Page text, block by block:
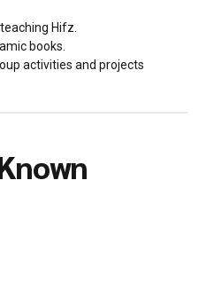
Hifz.
books.
activities and projects